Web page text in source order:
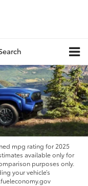
mpg rating for 2025
available only for
purposes only.
your vehicle’s